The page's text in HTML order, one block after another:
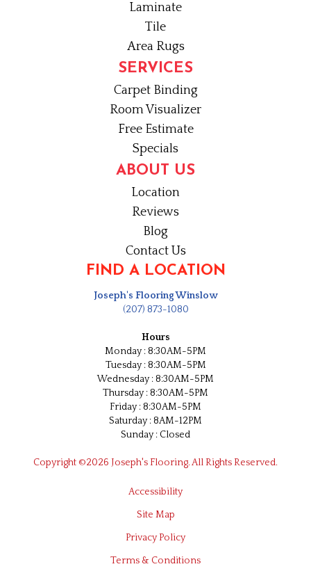
Laminate
Tile
Area Rugs
SERVICES
Carpet Binding
Room Visualizer
Free Estimate
Specials
ABOUT US
Location
Reviews
Blog
Contact Us
FIND A LOCATION
Joseph's Flooring Winslow
(207) 873-1080
Hours
Monday : 8:30AM-5PM
Tuesday : 8:30AM-5PM
Wednesday : 8:30AM-5PM
Thursday : 8:30AM-5PM
Friday : 8:30AM-5PM
Saturday : 8AM-12PM
Sunday : Closed
Copyright ©2026 Joseph's Flooring. All Rights Reserved.
Accessibility
Site Map
Privacy Policy
Terms & Conditions